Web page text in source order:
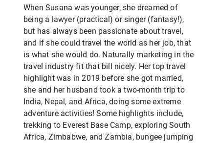
When Susana was younger, she dreamed of
being a lawyer (practical) or singer (fantasy!),
but has always been passionate about travel,
and if she could travel the world as her job, that
is what she would do. Naturally marketing in the
travel industry fit that bill nicely. Her top travel
highlight was in 2019 before she got married,
she and her husband took a two-month trip to
India, Nepal, and Africa, doing some extreme
adventure activities! Some highlights include,
trekking to Everest Base Camp, exploring South
Africa, Zimbabwe, and Zambia, bungee jumping